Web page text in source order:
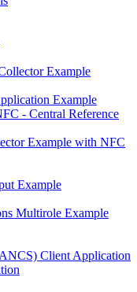
Example
Example
- Central Reference
Example with NFC
Example
Multirole Example
Client Application